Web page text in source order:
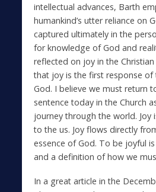
intellectual advances, Barth
humankind’s utter reliance on
captured ultimately in the
for knowledge of God and
reflected on joy in the
that joy is the first response of
God. I believe we must return
sentence today in the Church
journey through the world. Joy
to the us. Joy flows directly
essence of God. To be joyful
and a definition of how we
In a great article in the